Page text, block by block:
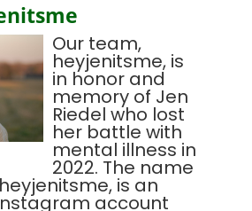
Our team,
heyjenitsme, is
in honor and
memory of Jen
Riedel who lost
her battle with
mental illness in
2022. The name
is an
account